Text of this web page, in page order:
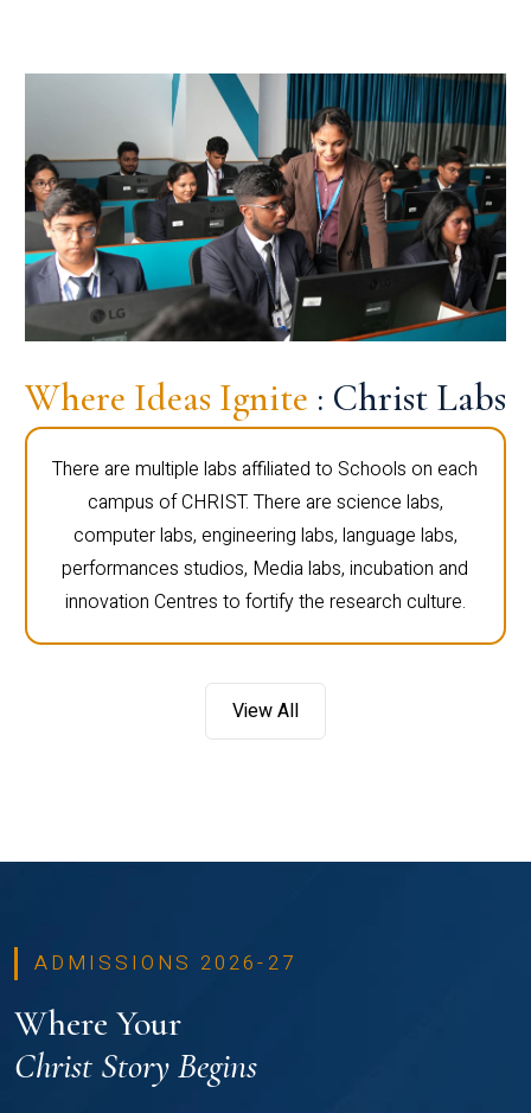
Where Ideas Ignite : Christ Labs
There are multiple labs affiliated to Schools on each
campus of CHRIST. There are science labs,
computer labs, engineering labs, language labs,
performances studios, Media labs, incubation and
innovation Centres to fortify the research culture.
View All
ADMISSIONS 2026-27
Where Your
Christ Story Begins